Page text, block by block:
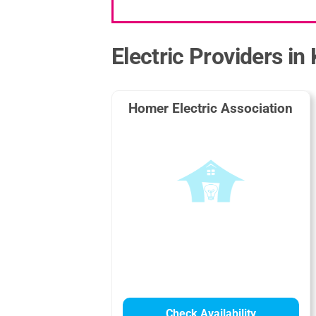
Electric Providers in
Homer Electric Association